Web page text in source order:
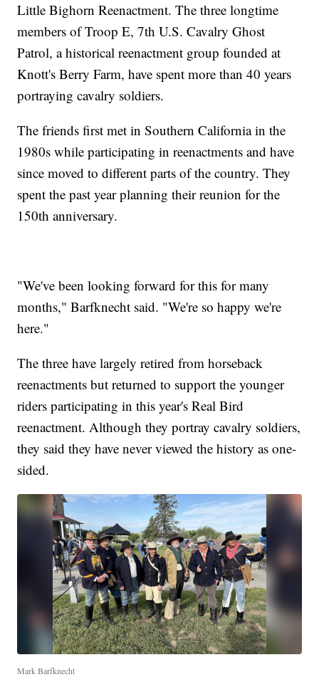
Little Bighorn Reenactment. The three longtime
members of Troop E, 7th U.S. Cavalry Ghost
Patrol, a historical reenactment group founded at
Knott's Berry Farm, have spent more than 40 years
portraying cavalry soldiers.
The friends first met in Southern California in the
1980s while participating in reenactments and have
since moved to different parts of the country. They
spent the past year planning their reunion for the
150th anniversary.
"We've been looking forward for this for many
months," Barfknecht said. "We're so happy we're
here."
The three have largely retired from horseback
reenactments but returned to support the younger
riders participating in this year's Real Bird
reenactment. Although they portray cavalry soldiers,
they said they have never viewed the history as one-
sided.
Mark Barfknecht